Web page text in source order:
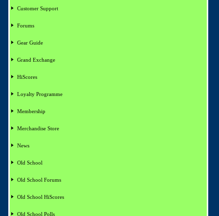
Customer Support
Forums
Gear Guide
Grand Exchange
HiScores
Loyalty Programme
Membership
Merchandise Store
News
Old School
Old School Forums
Old School HiScores
Old School Polls